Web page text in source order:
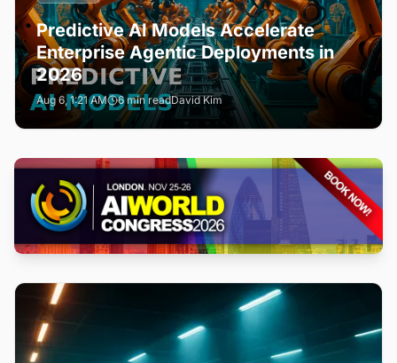
Predictive AI Models Accelerate
Enterprise Agentic Deployments in
2026
Aug 6, 1:21 AM 6 min readDavid Kim